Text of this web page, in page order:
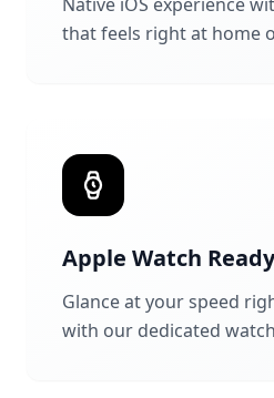
that feels right at home
Apple Watch Ready
Glance at your speed
with our dedicated